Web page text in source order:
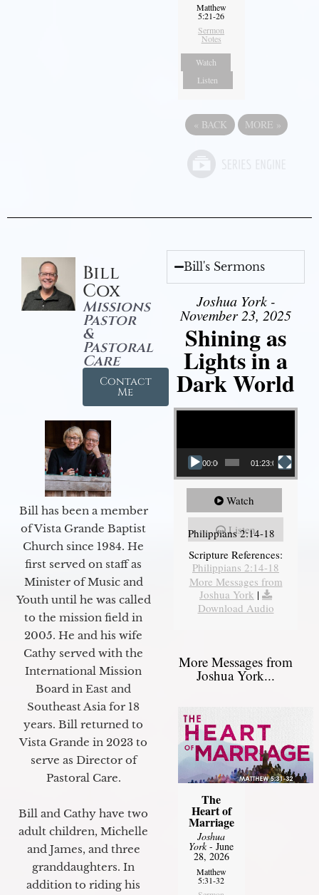
Matthew
5:21-26
Sermon
Notes
Watch
Listen
« BACK MORE »
Bill
Cox
Missions
Pastor
&
Pastoral
Care
Contact
Me
Bill has been a member
of Vista Grande Baptist
Church since 1984. He
first served on staff as
Minister of Music and
Youth until he was called
to the mission field in
2005. He and his wife
Cathy served with the
International Mission
Board in East and
Southeast Asia for 18
years. Bill returned to
Vista Grande in 2023 to
serve as Director of
Pastoral Care.
Bill and Cathy have two
adult children, Michelle
and James, and three
granddaughters. In
addition to riding his
Bill's Sermons
Joshua York -
November 23, 2025
Shining as
Lights in a
Dark World
Video Player
00:00 01:23:02
Watch
Listen
Philippians 2:14-18
Scripture References:
Philippians 2:14-18
More Messages from
Joshua York |
Download Audio
More Messages from
Joshua York...
The
Heart of
Marriage
Joshua
York- June
28, 2026
Matthew
5:31-32